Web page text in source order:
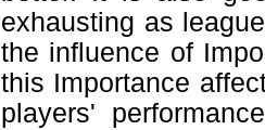
exhausting as
the influence of
this Importance
players'